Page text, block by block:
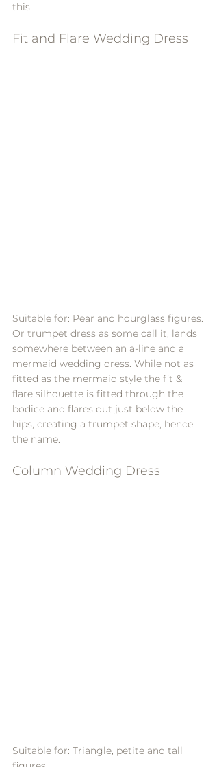
this.
Fit and Flare Wedding Dress
Suitable for: Pear and hourglass figures.
Or trumpet dress as some call it, lands
somewhere between an a-line and a
mermaid wedding dress. While not as
fitted as the mermaid style the fit &
flare silhouette is fitted through the
bodice and flares out just below the
hips, creating a trumpet shape, hence
the name.
Column Wedding Dress
Suitable for: Triangle, petite and tall